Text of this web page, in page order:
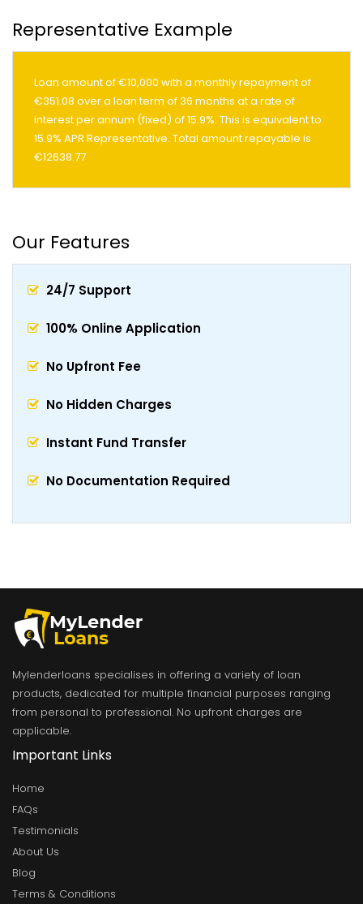
Representative Example
Loan amount of €10,000 with a monthly repayment of
€351.08 over a loan term of 36 months at a rate of
interest per annum (fixed) of 15.9%. This is equivalent to
15.9% APR Representative. Total amount repayable is
€12638.77
Our Features
24/7 Support
100% Online Application
No Upfront Fee
No Hidden Charges
Instant Fund Transfer
No Documentation Required
Mylenderloans specialises in offering a variety of loan
products, dedicated for multiple financial purposes ranging
from personal to professional. No upfront charges are
applicable.
Important Links
Home
FAQs
Testimonials
About Us
Blog
Terms & Conditions